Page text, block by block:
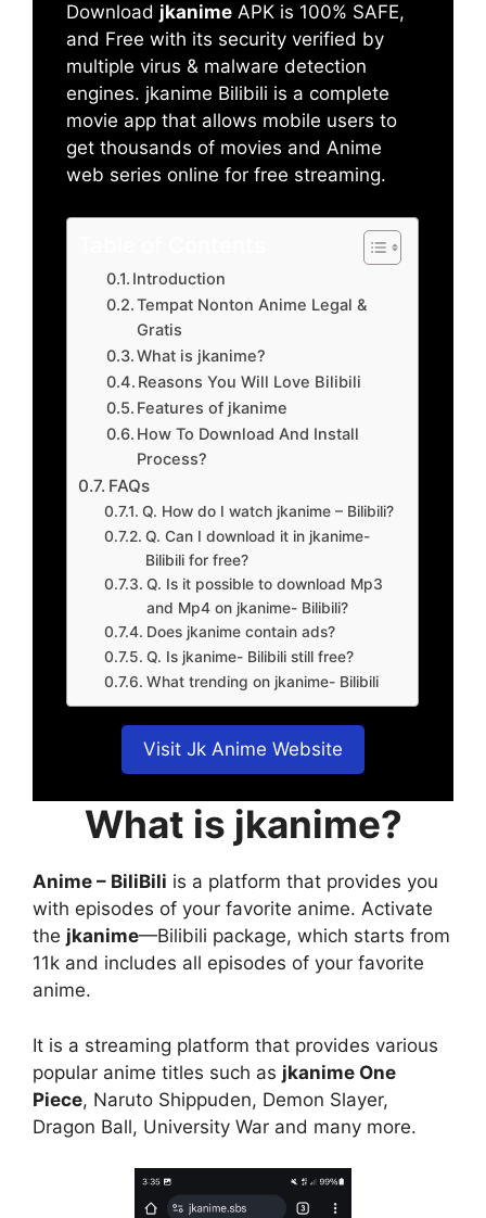
Download jkanime APK is 100% SAFE,
and Free with its security verified by
multiple virus & malware detection
engines. jkanime Bilibili is a complete
movie app that allows mobile users to
get thousands of movies and Anime
web series online for free streaming.
Introduction
Tempat Nonton Anime Legal &
Gratis
What is jkanime?
Reasons You Will Love Bilibili
Features of jkanime
How To Download And Install
Process?
FAQs
Q. How do I watch jkanime – Bilibili?
Q. Can I download it in jkanime-
Bilibili for free?
Q. Is it possible to download Mp3
and Mp4 on jkanime- Bilibili?
Does jkanime contain ads?
Q. Is jkanime- Bilibili still free?
What trending on jkanime- Bilibili
Visit Jk Anime Website
What is jkanime?
Anime – BiliBili is a platform that provides you
with episodes of your favorite anime. Activate
the jkanime—Bilibili package, which starts from
11k and includes all episodes of your favorite
anime.
It is a streaming platform that provides various
popular anime titles such as jkanime One
Piece, Naruto Shippuden, Demon Slayer,
Dragon Ball, University War and many more.